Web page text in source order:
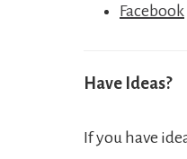
Facebook
Have Ideas?
If you have